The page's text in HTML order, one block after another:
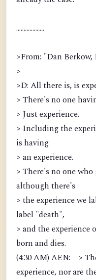
...................
>From: "Dan Berkow,
>
>D: All there is, is
> There's no one
> Just experience.
> Including the
is having
> an experience.
> There's no one
although there's
> the experience we
label "death",
> and the experience
born and dies.
(4:30 AM) AEN: >
experience, nor are